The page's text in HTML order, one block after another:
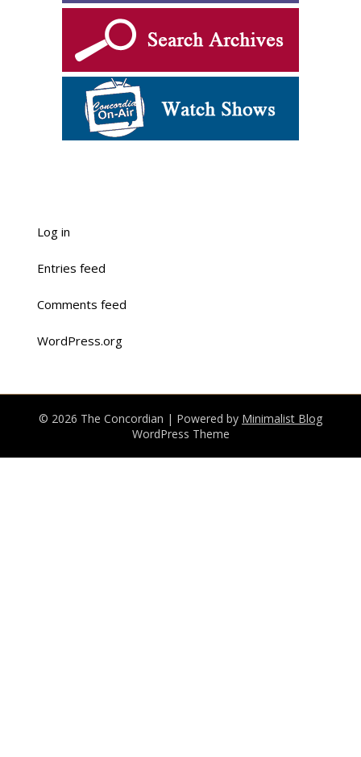
Log in
Entries feed
Comments feed
WordPress.org
© 2026 The Concordian | Powered by Minimalist Blog
WordPress Theme